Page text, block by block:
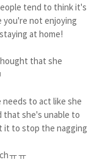
tend to think it's
you're not enjoying
at home!
that she
to act like she
that she's unable to
it to stop the nagging
ㅠㅠ